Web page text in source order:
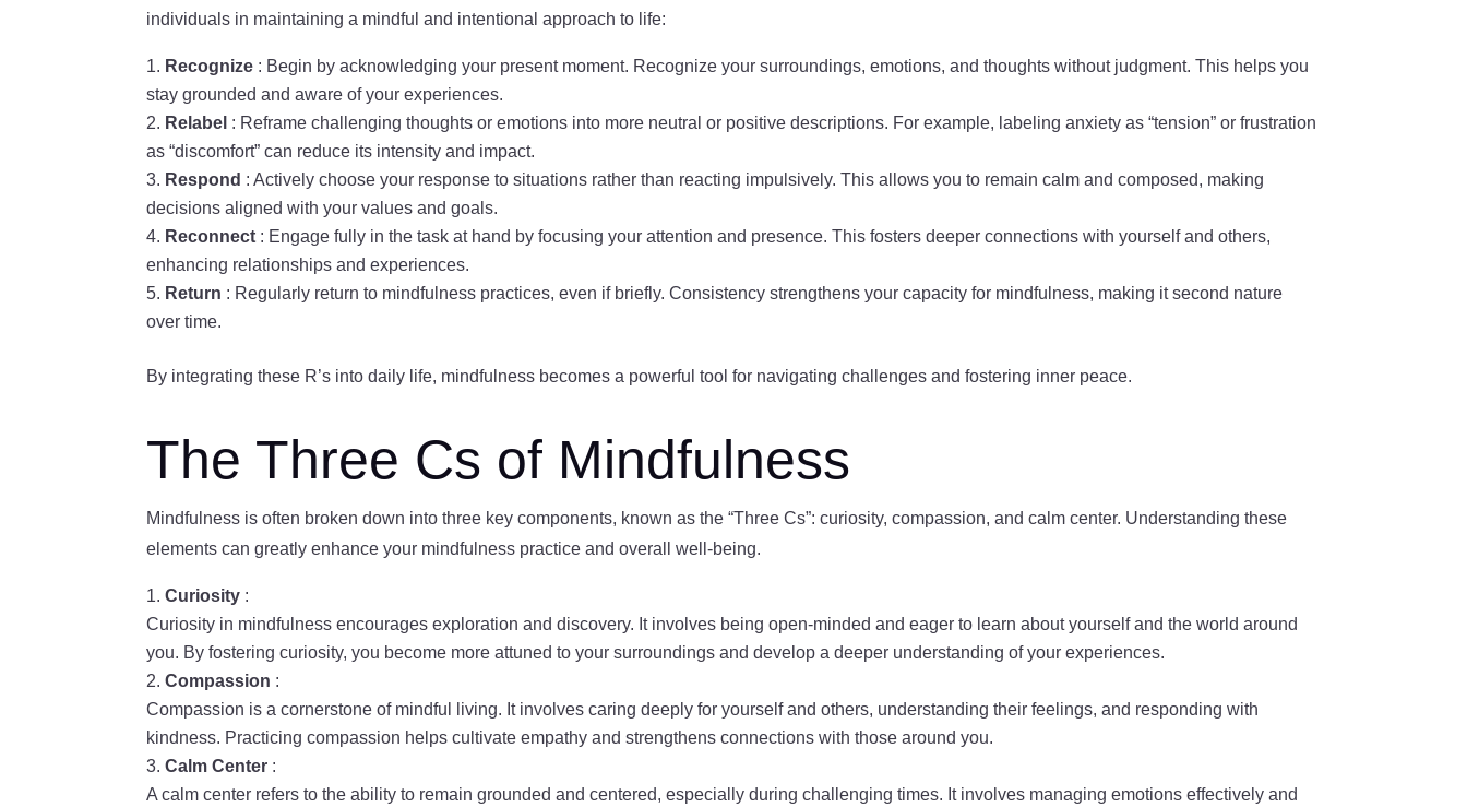
individuals in maintaining a mindful and intentional approach to life:
Recognize : Begin by acknowledging your present moment. Recognize your surroundings, emotions, and thoughts without judgment. This helps you
stay grounded and aware of your experiences.
Relabel : Reframe challenging thoughts or emotions into more neutral or positive descriptions. For example, labeling anxiety as “tension” or frustration
as “discomfort” can reduce its intensity and impact.
Respond : Actively choose your response to situations rather than reacting impulsively. This allows you to remain calm and composed, making
decisions aligned with your values and goals.
Reconnect : Engage fully in the task at hand by focusing your attention and presence. This fosters deeper connections with yourself and others,
enhancing relationships and experiences.
Return : Regularly return to mindfulness practices, even if briefly. Consistency strengthens your capacity for mindfulness, making it second nature
over time.
By integrating these R’s into daily life, mindfulness becomes a powerful tool for navigating challenges and fostering inner peace.
The Three Cs of Mindfulness
Mindfulness is often broken down into three key components, known as the “Three Cs”: curiosity, compassion, and calm center. Understanding these
elements can greatly enhance your mindfulness practice and overall well-being.
Curiosity :
Curiosity in mindfulness encourages exploration and discovery. It involves being open-minded and eager to learn about yourself and the world around
you. By fostering curiosity, you become more attuned to your surroundings and develop a deeper understanding of your experiences.
Compassion :
Compassion is a cornerstone of mindful living. It involves caring deeply for yourself and others, understanding their feelings, and responding with
kindness. Practicing compassion helps cultivate empathy and strengthens connections with those around you.
Calm Center :
A calm center refers to the ability to remain grounded and centered, especially during challenging times. It involves managing emotions effectively and